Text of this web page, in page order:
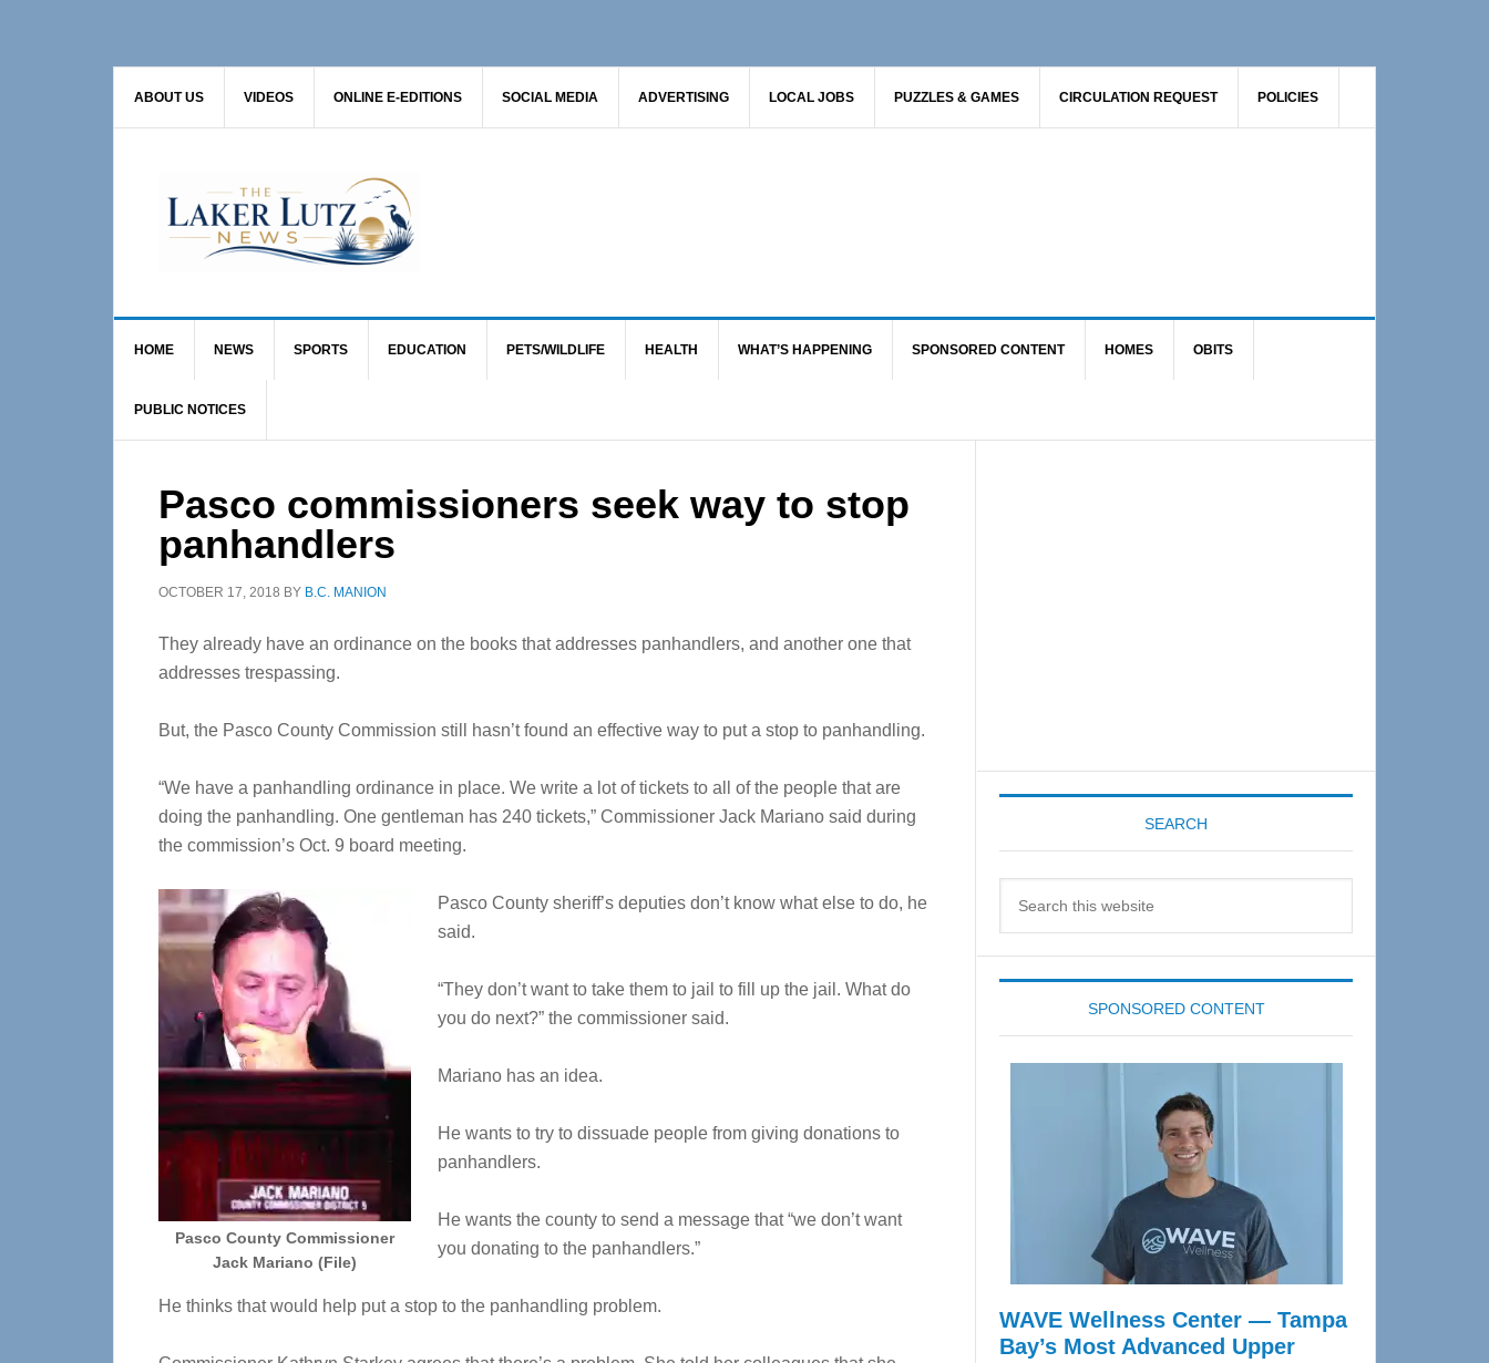
ABOUT US VIDEOS ONLINE E-EDITIONS SOCIAL MEDIA ADVERTISING LOCAL JOBS PUZZLES & GAMES CIRCULATION REQUEST POLICIES
HOME NEWS SPORTS EDUCATION PETS/WILDLIFE HEALTH WHAT’S HAPPENING SPONSORED CONTENT HOMES OBITS
PUBLIC NOTICES
Pasco commissioners seek way to stop
panhandlers
OCTOBER 17, 2018 BY B.C. MANION
They already have an ordinance on the books that addresses panhandlers, and another one that
addresses trespassing.
But, the Pasco County Commission still hasn’t found an effective way to put a stop to panhandling.
“We have a panhandling ordinance in place. We write a lot of tickets to all of the people that are
doing the panhandling. One gentleman has 240 tickets,” Commissioner Jack Mariano said during
the commission’s Oct. 9 board meeting.
Pasco County Commissioner
Jack Mariano (File)
Pasco County sheriff’s deputies don’t know what else to do, he
said.
“They don’t want to take them to jail to fill up the jail. What do
you do next?” the commissioner said.
Mariano has an idea.
He wants to try to dissuade people from giving donations to
panhandlers.
He wants the county to send a message that “we don’t want
you donating to the panhandlers.”
He thinks that would help put a stop to the panhandling problem.
SEARCH
SPONSORED CONTENT
WAVE Wellness Center — Tampa
Bay’s Most Advanced Upper